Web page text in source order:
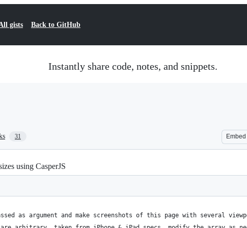
gists Back to GitHub
Instantly share code, notes, and snippets.
31 Embed
using CasperJS
as argument and make screenshots of this page with several